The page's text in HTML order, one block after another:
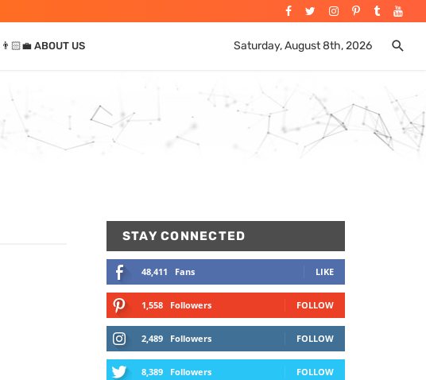
👨🏻‍💼 ABOUT US Saturday, August 8th, 2026
STAY CONNECTED
48,411 Fans LIKE
1,558 Followers FOLLOW
2,489 Followers FOLLOW
8,389 Followers FOLLOW